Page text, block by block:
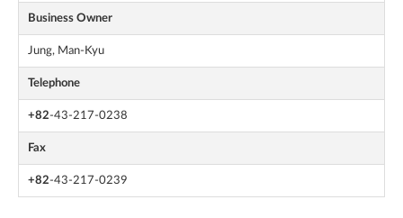
Business Owner
Jung, Man-Kyu
Telephone
+82-43-217-0238
Fax
+82-43-217-0239